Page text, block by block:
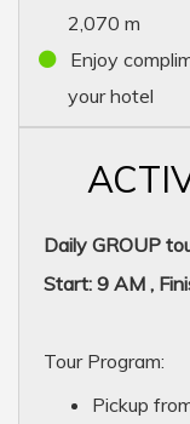
2,070 m
Enjoy
your hotel
Daily GROUP
Start: 9 AM ,
Tour Program:
Pickup